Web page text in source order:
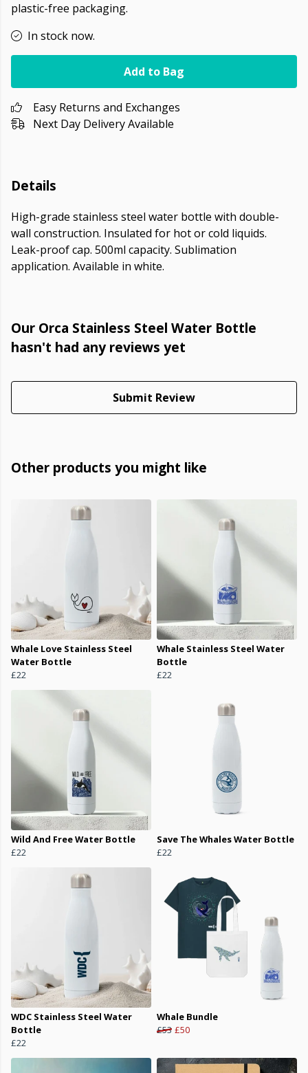
plastic-free packaging.
In stock now.
Add to Bag
Easy Returns and Exchanges
Next Day Delivery Available
Details
High-grade stainless steel water bottle with double-
wall construction. Insulated for hot or cold liquids.
Leak-proof cap. 500ml capacity. Sublimation
application. Available in white.
Our Orca Stainless Steel Water Bottle
hasn't had any reviews yet
Submit Review
Other products you might like
Whale Love Stainless Steel
Water Bottle
£22
Whale Stainless Steel Water
Bottle
£22
Wild And Free Water Bottle
£22
Save The Whales Water Bottle
£22
WDC Stainless Steel Water
Bottle
£22
Whale Bundle
£53 £50